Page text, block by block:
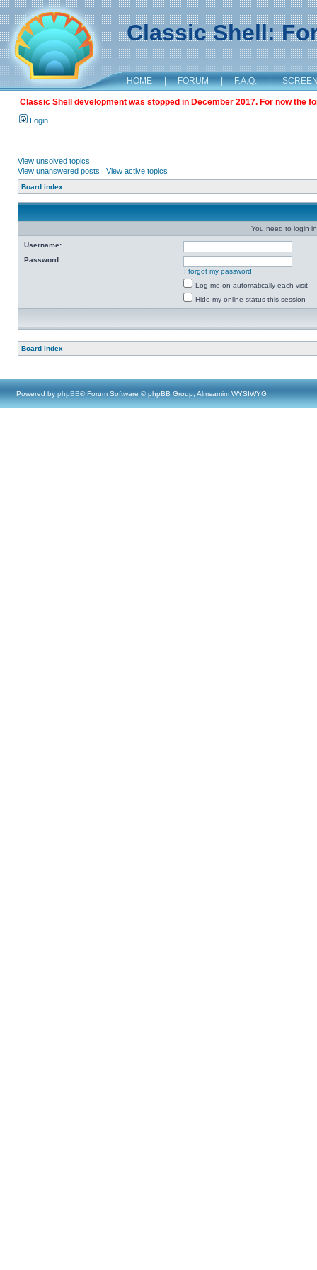
Classic Shell:
HOME | FORUM | F.A.Q. |
Classic Shell development was stopped in December 2017. For now the
Login
View unsolved topics
View unanswered posts | View active topics
Board index
You need to login
Username:
Password:
I forgot my password
Log me on automatically each visit
Hide my online status this session
Board index
Powered by phpBB® Forum Software © phpBB Group, Almsamim WYSIWYG